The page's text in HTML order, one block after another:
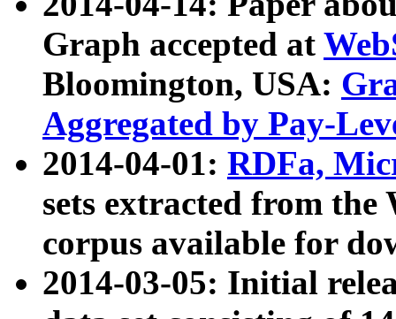
Graph accepted at
Bloomington, USA:
Aggregated by Pay-
2014-04-01: RDFa,
sets extracted from
corpus available for
2014-03-05: Initial